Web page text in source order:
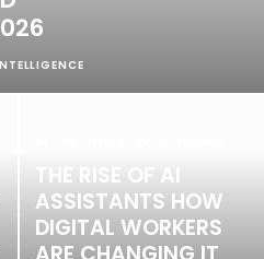
THE RISE OF AI
ASSISTANTS HOW
DIGITAL WORKERS